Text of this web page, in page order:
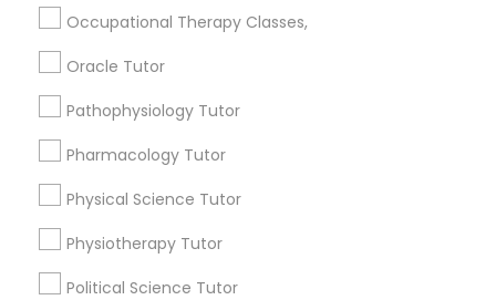
Machine Learning Classes
Managerial Accounting Tutor
Occupational Therapy Classes,
Oracle Tutor
Pathophysiology Tutor
Pharmacology Tutor
Physical Science Tutor
Physiotherapy Tutor
Political Science Tutor
Lessons
Submit your info to get the best agent contacts
immediately.
Choose your Service *
Name *